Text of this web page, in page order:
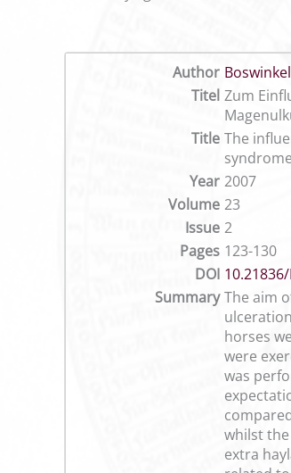
Author
Titel Zum
Title The
Year 2007
Volume 23
Issue 2
Pages 123-130
DOI
Summary The aim
horses
were
was
whilst
extra